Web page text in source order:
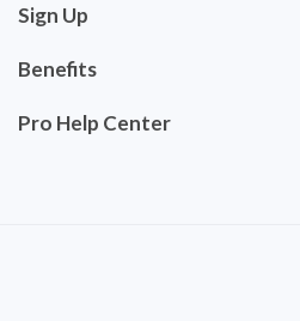
Sign Up
Benefits
Pro Help Center